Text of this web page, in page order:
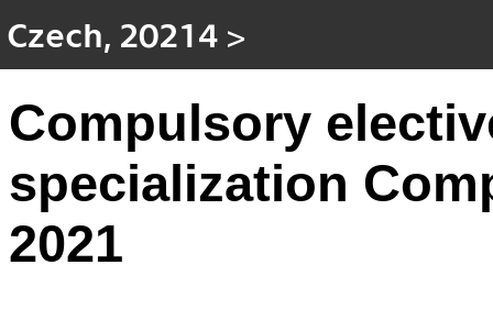
Czech, 20214 >
Compulsory
specialization
2021